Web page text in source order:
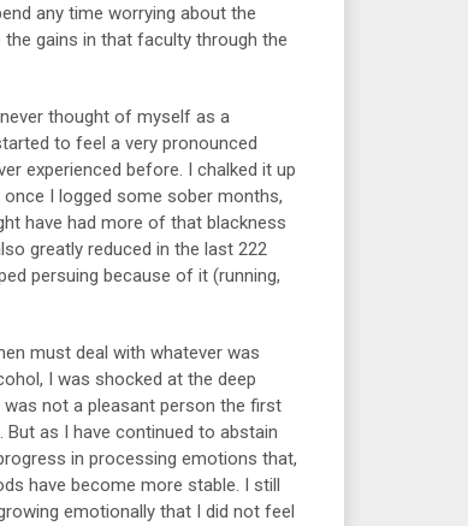
any time worrying about the
gains in that faculty through the
thought of myself as a
to feel a very pronounced
experienced before. I chalked it up
I logged some sober months,
have had more of that blackness
greatly reduced in the last 222
persuing because of it (running,
must deal with whatever was
I was shocked at the deep
not a pleasant person the first
as I have continued to abstain
in processing emotions that,
have become more stable. I still
emotionally that I did not feel